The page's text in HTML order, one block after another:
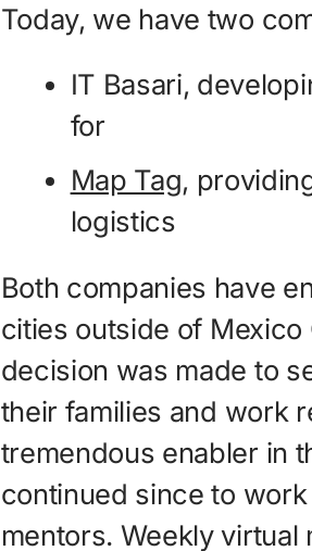
Today, we have two
IT Basari,
for
Map Tag,
logistics
Both companies have
cities outside of
decision was made to
their families and work
tremendous enabler in
continued since to
mentors. Weekly virtual